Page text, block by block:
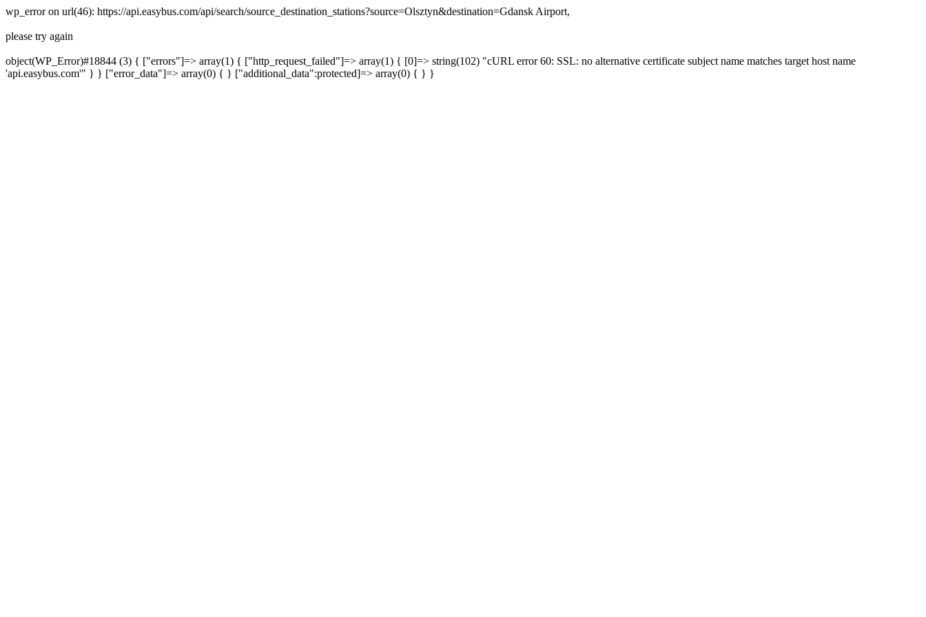
wp_error on url(46): https://api.easybus.com/api/search/source_destination_stations?source=Olsztyn&destination=Gdansk Airport,
please try again
object(WP_Error)#18844 (3) { ["errors"]=> array(1) { ["http_request_failed"]=> array(1) { [0]=> string(102) "cURL error 60: SSL: no alternative certificate subject name matches target host name
'api.easybus.com'" } } ["error_data"]=> array(0) { } ["additional_data":protected]=> array(0) { } }